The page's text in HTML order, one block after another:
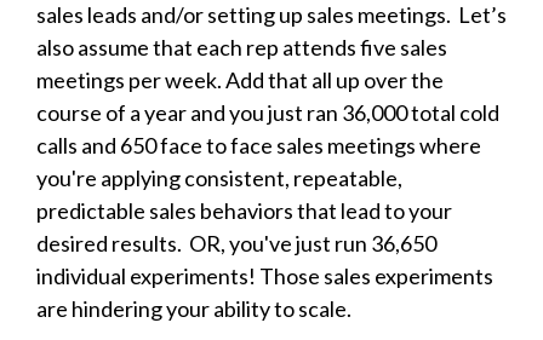
sales leads and/or setting up sales meetings. Let’s
also assume that each rep attends five sales
meetings per week. Add that all up over the
course of a year and you just ran 36,000 total cold
calls and 650 face to face sales meetings where
you're applying consistent, repeatable,
predictable sales behaviors that lead to your
desired results. OR, you've just run 36,650
individual experiments! Those sales experiments
are hindering your ability to scale.